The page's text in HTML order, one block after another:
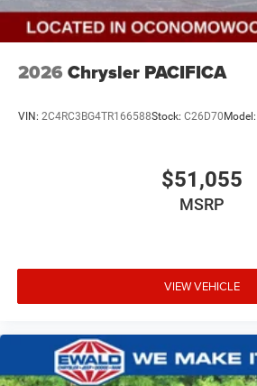
2026 Chrysler PACIFICA
VIN: 2C4RC3BG4TR166588Stock: C26D70 Model:
$51,055
MSRP
VIEW VEHICLE